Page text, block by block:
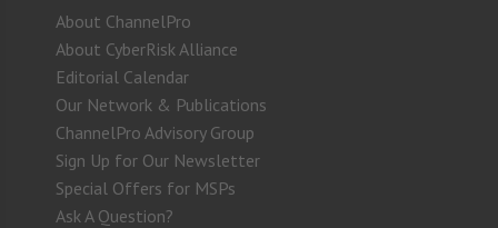
About ChannelPro
About CyberRisk Alliance
Editorial Calendar
Our Network & Publications
ChannelPro Advisory Group
Sign Up for Our Newsletter
Special Offers for MSPs
Ask A Question?